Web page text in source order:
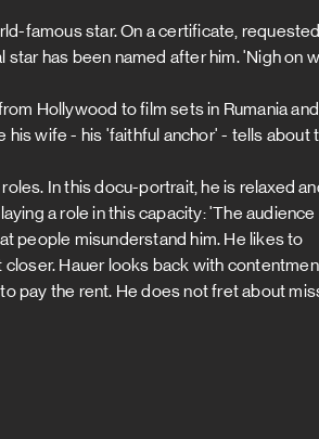
famous star. On a certificate,
has been named after him. 'Nigh on
Hollywood to film sets in Rumania
his wife - his 'faithful anchor' - tells about
In this docu-portrait, he is relaxed
a role in this capacity: 'The audience
people misunderstand him. He likes to
Hauer looks back with
pay the rent. He does not fret about